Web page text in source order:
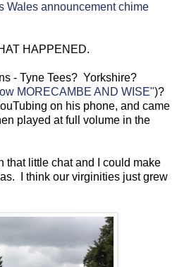
Wales announcement chime
HAPPENED.
- Tyne Tees? Yorkshire?
MORECAMBE AND WISE")?
on his phone, and came
played at full volume in the
that little chat and I could make
I think our virginities just grew